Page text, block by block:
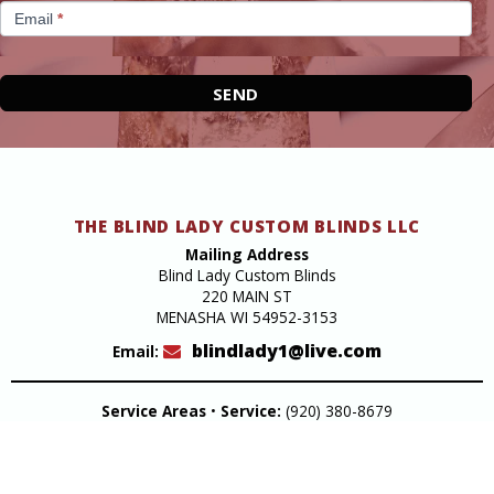
Email *
SEND
THE BLIND LADY CUSTOM BLINDS LLC
Mailing Address
Blind Lady Custom Blinds
220 MAIN ST
MENASHA WI 54952-3153
Email:
blindlady1@live.com
Service Areas • Service: (920) 380-8679